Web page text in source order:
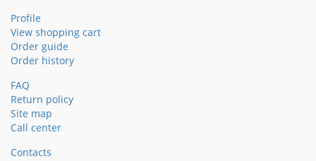
Profile
View shopping cart
Order guide
Order history
FAQ
Return policy
Site map
Call center
Contacts